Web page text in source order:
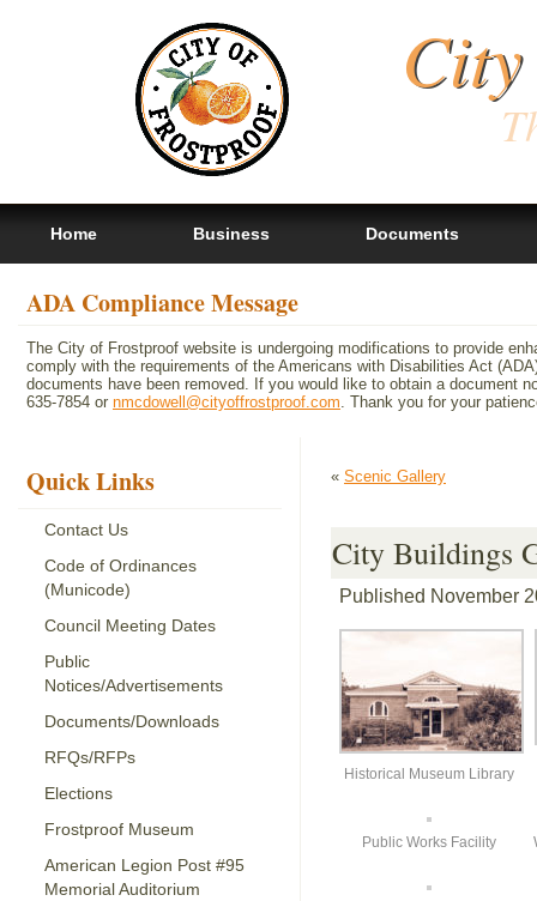
Home Business Documents
ADA Compliance Message
The City of Frostproof website is undergoing modifications to provide
comply with the requirements of the Americans with Disabilities Act
documents have been removed. If you would like to obtain a document
635-7854 or nmcdowell@cityoffrostproof.com. Thank you for your
Quick Links
Contact Us
Code of Ordinances
(Municode)
Council Meeting Dates
Public
Notices/Advertisements
Documents/Downloads
RFQs/RFPs
Elections
Frostproof Museum
American Legion Post #95
Memorial Auditorium
« Scenic Gallery
City Buildings
Published November
Historical Museum Library
Public Works Facility